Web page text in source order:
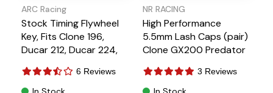
ARC Racing
Stock Timing Flywheel
Key, Fits Clone 196,
Ducar 212, Ducar 224,
6 Reviews
NR RACING
High Performance
5.5mm Lash Caps (pair)
Clone GX200 Predator
3 Reviews